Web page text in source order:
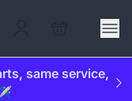
same service,
✈️